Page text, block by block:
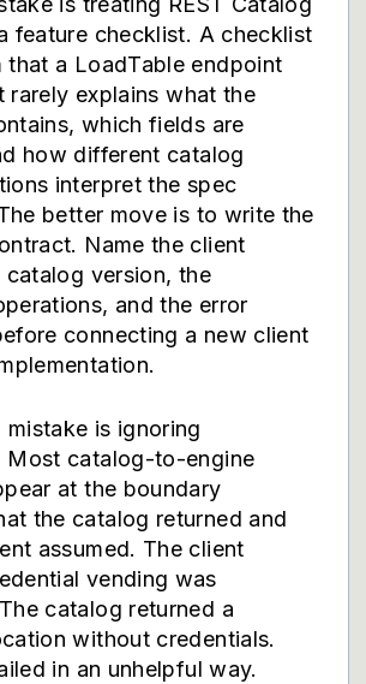
feature checklist. A checklist
that a LoadTable endpoint
rarely explains what the
which fields are
how different catalog
interpret the spec
better move is to write the
Name the client
catalog version, the
and the error
connecting a new client
mistake is ignoring
Most catalog-to-engine
at the boundary
the catalog returned and
assumed. The client
vending was
catalog returned a
without credentials.
in an unhelpful way.